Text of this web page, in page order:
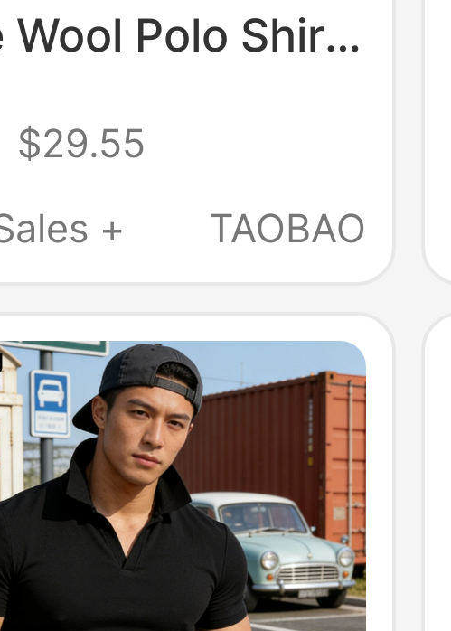
Wool Polo Shirt,
Comfortable,
Collared
$29.55
+
TAOBAO